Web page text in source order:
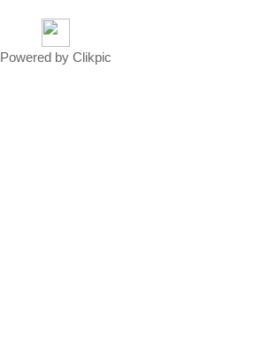
Powered by Clikpic